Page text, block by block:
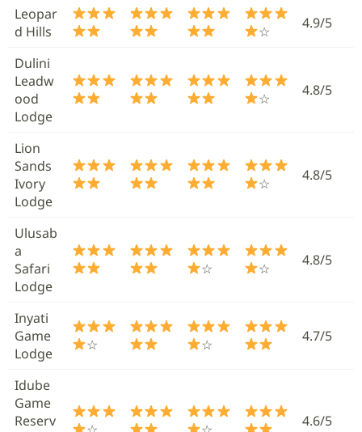
Leopar
d Hills
☆ 4.9/5
Dulini
Leadw
ood
Lodge
☆ 4.8/5
Lion
Sands
Ivory
Lodge
☆ 4.8/5
Ulusab
a
Safari
Lodge
☆ ☆ 4.8/5
Inyati
Game
Lodge
☆ ☆ 4.7/5
Idube
Game
Reserv
4.6/5